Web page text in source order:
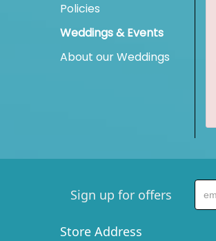
Policies
Weddings & Events
About our Weddings
Sign up for offers
Store Address